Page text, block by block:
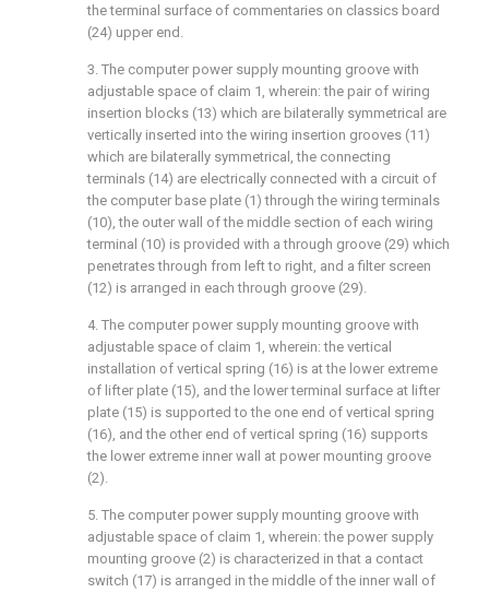
the terminal surface of commentaries on classics board
(24) upper end.
3. The computer power supply mounting groove with
adjustable space of claim 1, wherein: the pair of wiring
insertion blocks (13) which are bilaterally symmetrical are
vertically inserted into the wiring insertion grooves (11)
which are bilaterally symmetrical, the connecting
terminals (14) are electrically connected with a circuit of
the computer base plate (1) through the wiring terminals
(10), the outer wall of the middle section of each wiring
terminal (10) is provided with a through groove (29) which
penetrates through from left to right, and a filter screen
(12) is arranged in each through groove (29).
4. The computer power supply mounting groove with
adjustable space of claim 1, wherein: the vertical
installation of vertical spring (16) is at the lower extreme
of lifter plate (15), and the lower terminal surface at lifter
plate (15) is supported to the one end of vertical spring
(16), and the other end of vertical spring (16) supports
the lower extreme inner wall at power mounting groove
(2).
5. The computer power supply mounting groove with
adjustable space of claim 1, wherein: the power supply
mounting groove (2) is characterized in that a contact
switch (17) is arranged in the middle of the inner wall of